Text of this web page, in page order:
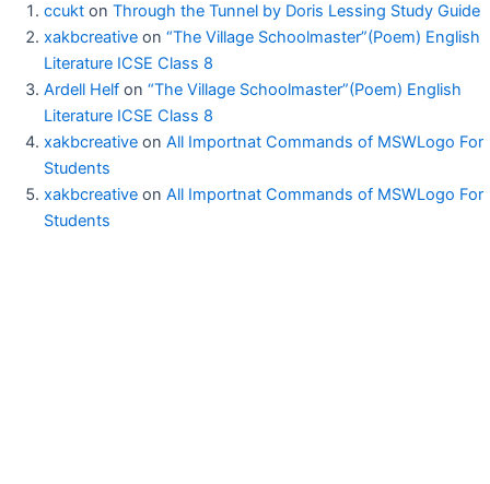
ccukt on Through the Tunnel by Doris Lessing Study Guide
xakbcreative on “The Village Schoolmaster”(Poem) English
Literature ICSE Class 8
Ardell Helf on “The Village Schoolmaster”(Poem) English
Literature ICSE Class 8
xakbcreative on All Importnat Commands of MSWLogo For
Students
xakbcreative on All Importnat Commands of MSWLogo For
Students